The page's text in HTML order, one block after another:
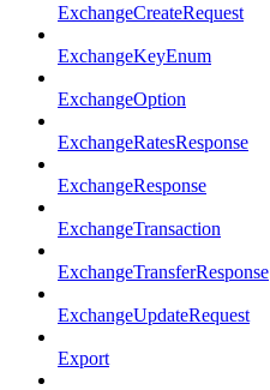
ExchangeCreateRequest
ExchangeKeyEnum
ExchangeOption
ExchangeRatesResponse
ExchangeResponse
ExchangeTransaction
ExchangeTransferResponse
ExchangeUpdateRequest
Export